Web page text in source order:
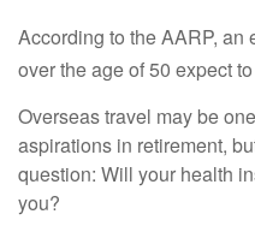
According to the AARP, an
over the age of 50 expect
Overseas travel may be
aspirations in retirement,
question: Will your health
you?